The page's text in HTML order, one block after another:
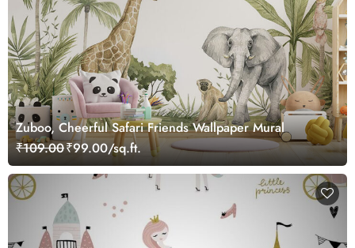
Zuboo, Cheerful Safari Friends Wallpaper Mural
₹109.00₹99.00/sq.ft.